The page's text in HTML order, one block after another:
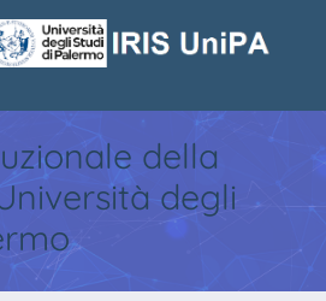
della
degli